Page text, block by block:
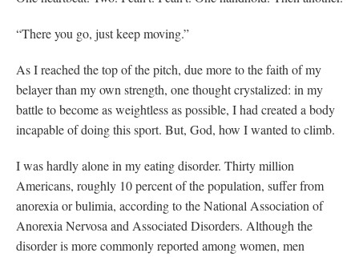
“There you go, just keep moving.”
As I reached the top of the pitch, due more to the faith of my
belayer than my own strength, one thought crystalized: in my
battle to become as weightless as possible, I had created a body
incapable of doing this sport. But, God, how I wanted to climb.
I was hardly alone in my eating disorder. Thirty million
Americans, roughly 10 percent of the population, suffer from
anorexia or bulimia, according to the National Association of
Anorexia Nervosa and Associated Disorders. Although the
disorder is more commonly reported among women, men